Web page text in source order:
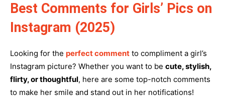
Best Comments for Girls’ Pics on
Instagram (2025)
Looking for the perfect comment to compliment a girl’s
Instagram picture? Whether you want to be cute, stylish,
flirty, or thoughtful, here are some top-notch comments
to make her smile and stand out in her notifications!